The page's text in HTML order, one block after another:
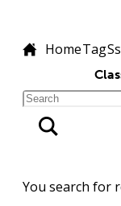
HomeTag
You search for